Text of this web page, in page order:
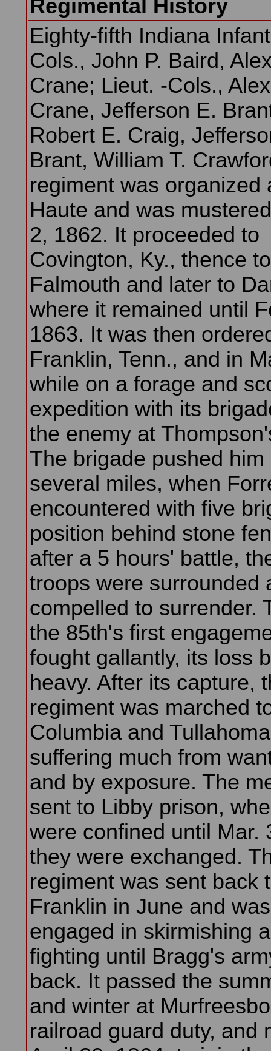
Regimental History
Eighty-fifth Indiana
Cols., John P. Baird,
Crane; Lieut. -Cols.,
Crane, Jefferson E.
Robert E. Craig,
Brant, William T.
regiment was organized
Haute and was
2, 1862. It proceeded to
Covington, Ky., thence to
Falmouth and later to
where it remained until
1863. It was then
Franklin, Tenn., and in
while on a forage and
expedition with its
the enemy at
The brigade pushed him
several miles, when
encountered with five
position behind stone
after a 5 hours' battle,
troops were surrounded
compelled to surrender.
the 85th's first
fought gallantly, its loss
heavy. After its capture,
regiment was marched
Columbia and
suffering much from
and by exposure. The
sent to Libby prison,
were confined until Mar.
they were exchanged.
regiment was sent back
Franklin in June and
engaged in skirmishing
fighting until Bragg's
back. It passed the
and winter at
railroad guard duty, and